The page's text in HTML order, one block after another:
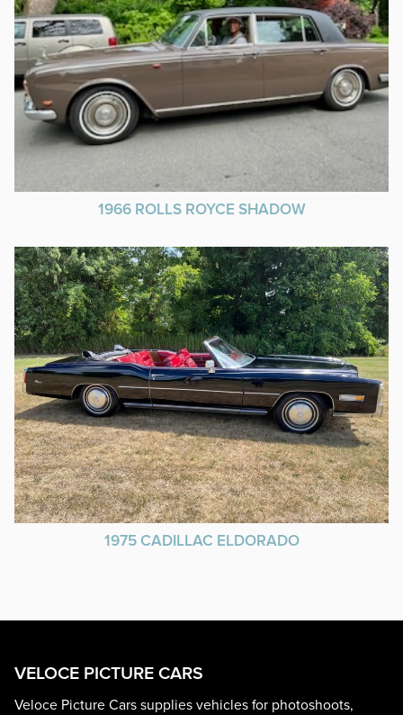
1966 ROLLS ROYCE SHADOW
1975 CADILLAC ELDORADO
VELOCE PICTURE CARS
Veloce Picture Cars supplies vehicles for photoshoots,